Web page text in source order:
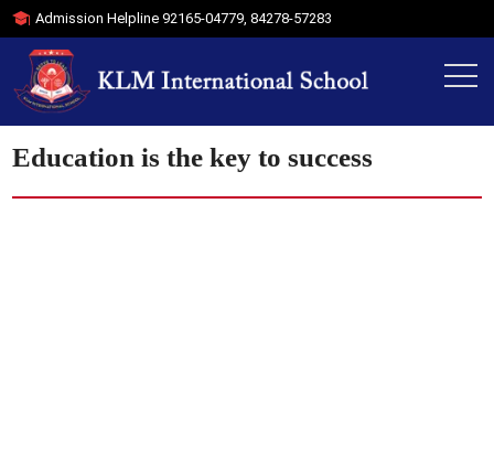
Admission Helpline92165-04779,84278-57283
Education is the key to success